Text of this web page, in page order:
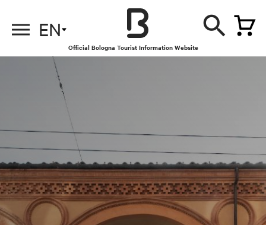
EN
Official Bologna Tourist Information Website